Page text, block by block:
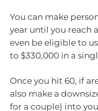
You can make
year until you reach
even be eligible to
to $330,000 in a
Once you hit 60, if
also make a
for a couple) into